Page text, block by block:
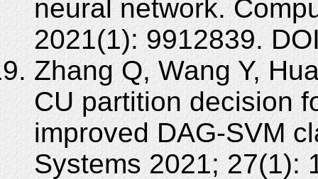
neural network.
2021(1): 9912839.
Zhang Q, Wang Y,
CU partition decision
improved DAG-SVM
Systems 2021; 27(1):